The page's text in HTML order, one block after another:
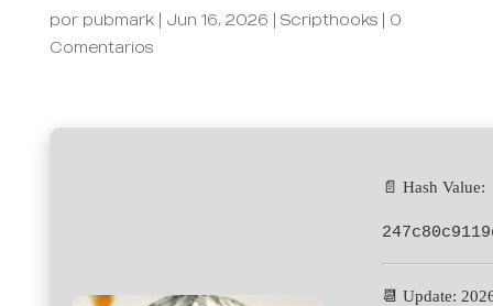
por pubmark| Jun 16, 2026 | Scripthooks| 0
Comentarios
📄 Hash Value:
📆 Update: